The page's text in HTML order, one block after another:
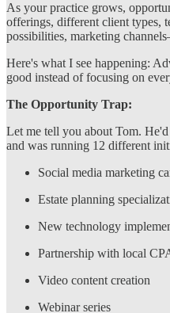
As your practice grows,
offerings, different client types,
possibilities, marketing
Here's what I see happening:
good instead of focusing on
The Opportunity Trap:
Let me tell you about Tom.
and was running 12 different
Social media marketing
Estate planning
New technology
Partnership with local
Video content creation
Webinar series